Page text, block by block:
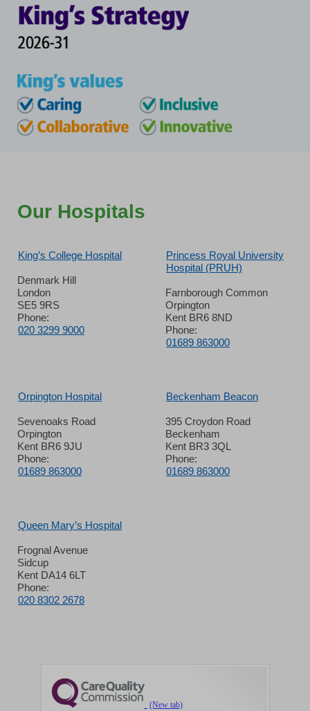
Our Hospitals
King’s College Hospital
Denmark Hill
London
SE5 9RS
Phone:
020 3299 9000
Princess Royal University
Hospital (PRUH)
Farnborough Common
Orpington
Kent BR6 8ND
Phone:
01689 863000
Orpington Hospital
Sevenoaks Road
Orpington
Kent BR6 9JU
Phone:
01689 863000
Beckenham Beacon
395 Croydon Road
Beckenham
Kent BR3 3QL
Phone:
01689 863000
Queen Mary’s Hospital
Frognal Avenue
Sidcup
Kent DA14 6LT
Phone:
020 8302 2678